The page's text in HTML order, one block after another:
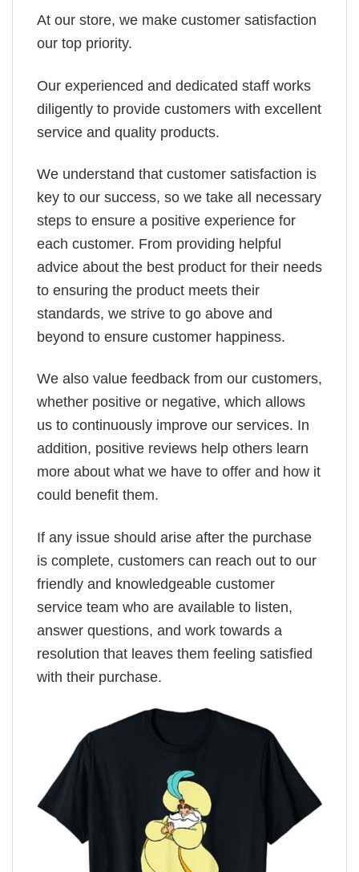
At our store, we make customer satisfaction
our top priority.
Our experienced and dedicated staff works
diligently to provide customers with excellent
service and quality products.
We understand that customer satisfaction is
key to our success, so we take all necessary
steps to ensure a positive experience for
each customer. From providing helpful
advice about the best product for their needs
to ensuring the product meets their
standards, we strive to go above and
beyond to ensure customer happiness.
We also value feedback from our customers,
whether positive or negative, which allows
us to continuously improve our services. In
addition, positive reviews help others learn
more about what we have to offer and how it
could benefit them.
If any issue should arise after the purchase
is complete, customers can reach out to our
friendly and knowledgeable customer
service team who are available to listen,
answer questions, and work towards a
resolution that leaves them feeling satisfied
with their purchase.